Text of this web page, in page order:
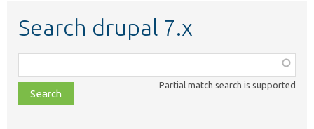
Search drupal 7.x
class,
file,
topic,
Partial match search is supported